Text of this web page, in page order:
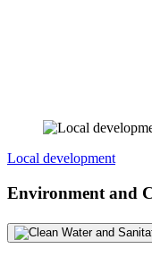
Local development
Environment and